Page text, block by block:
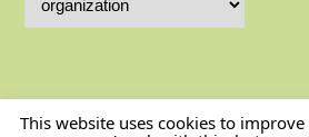
This website uses cookies to